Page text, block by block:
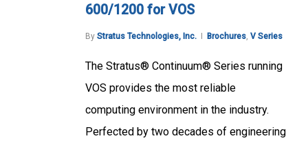
600/1200 for VOS
By Stratus Technologies, Inc. Brochures, V Series
The Stratus® Continuum® Series running
VOS provides the most reliable
computing environment in the industry.
Perfected by two decades of engineering